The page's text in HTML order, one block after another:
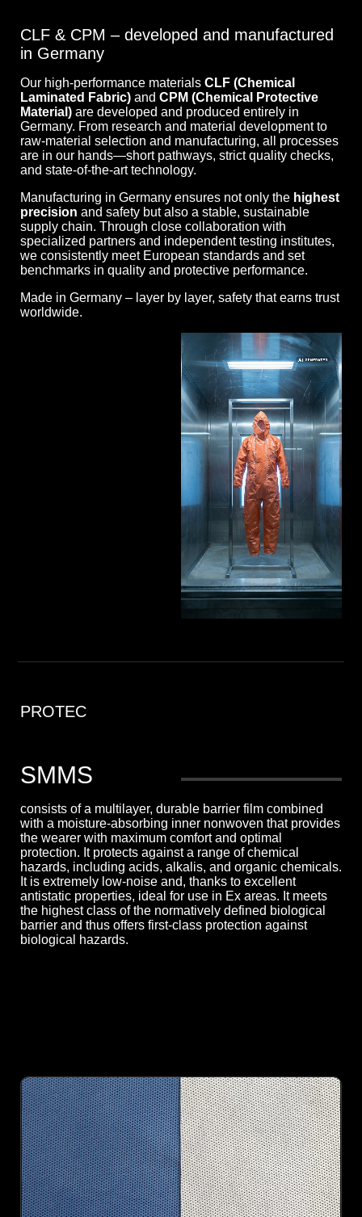
CLF & CPM – developed and manufactured
in Germany
Our high-performance materials CLF (Chemical
Laminated Fabric) and CPM (Chemical Protective
Material) are developed and produced entirely in
Germany. From research and material development to
raw-material selection and manufacturing, all processes
are in our hands—short pathways, strict quality checks,
and state-of-the-art technology.
Manufacturing in Germany ensures not only the highest
precision and safety but also a stable, sustainable
supply chain. Through close collaboration with
specialized partners and independent testing institutes,
we consistently meet European standards and set
benchmarks in quality and protective performance.
Made in Germany – layer by layer, safety that earns trust
worldwide.
PROTEC
SMMS
consists of a multilayer, durable barrier film combined
with a moisture-absorbing inner nonwoven that provides
the wearer with maximum comfort and optimal
protection. It protects against a range of chemical
hazards, including acids, alkalis, and organic chemicals.
It is extremely low-noise and, thanks to excellent
antistatic properties, ideal for use in Ex areas. It meets
the highest class of the normatively defined biological
barrier and thus offers first-class protection against
biological hazards.